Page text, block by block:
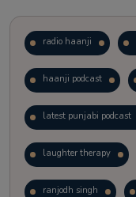
radio haanji
haanji podcast
latest punjabi podcast
laughter therapy
ranjodh singh